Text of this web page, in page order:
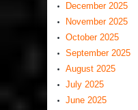
December 2025
November 2025
October 2025
September 2025
August 2025
July 2025
June 2025